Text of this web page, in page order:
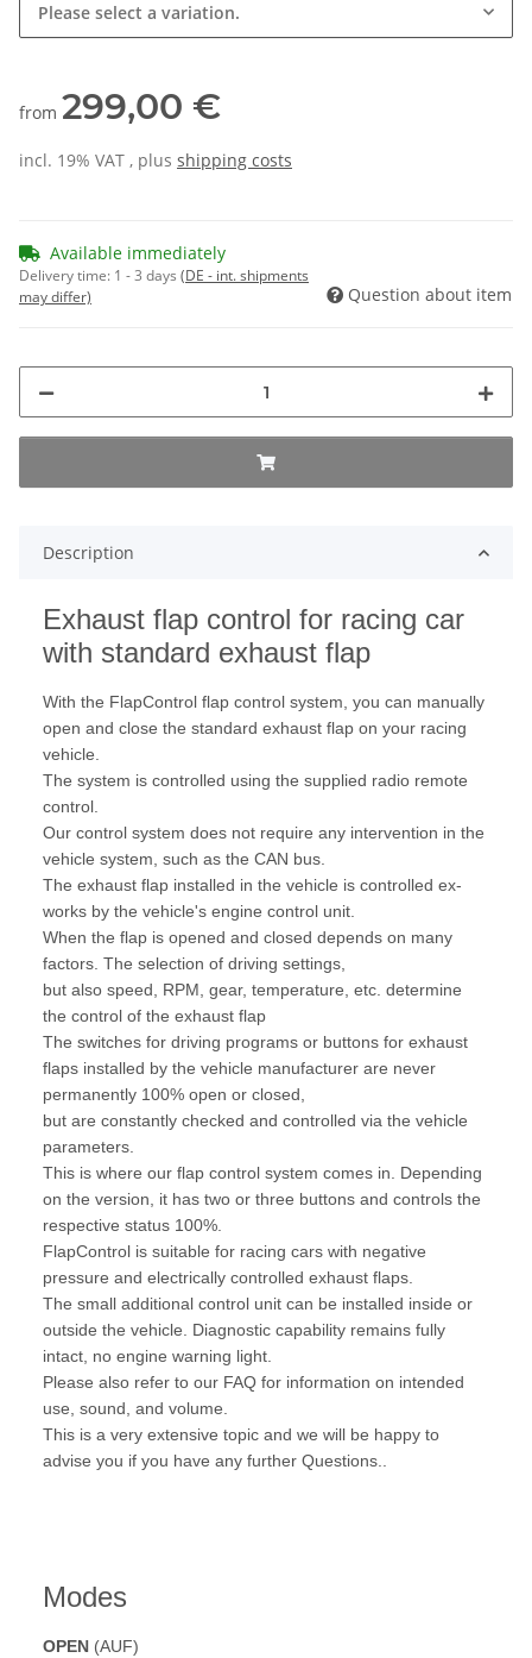
Please select a variation.
from 299,00 €
incl. 19% VAT , plus shipping costs
Available immediately
Delivery time: 1 - 3 days (DE - int. shipments
may differ)
Question about item
Description
Exhaust flap control for racing car
with standard exhaust flap
With the FlapControl flap control system, you can manually
open and close the standard exhaust flap on your racing
vehicle.
The system is controlled using the supplied radio remote
control.
Our control system does not require any intervention in the
vehicle system, such as the CAN bus.
The exhaust flap installed in the vehicle is controlled ex-
works by the vehicle's engine control unit.
When the flap is opened and closed depends on many
factors. The selection of driving settings,
but also speed, RPM, gear, temperature, etc. determine
the control of the exhaust flap
The switches for driving programs or buttons for exhaust
flaps installed by the vehicle manufacturer are never
permanently 100% open or closed,
but are constantly checked and controlled via the vehicle
parameters.
This is where our flap control system comes in. Depending
on the version, it has two or three buttons and controls the
respective status 100%.
FlapControl is suitable for racing cars with negative
pressure and electrically controlled exhaust flaps.
The small additional control unit can be installed inside or
outside the vehicle. Diagnostic capability remains fully
intact, no engine warning light.
Please also refer to our FAQ for information on intended
use, sound, and volume.
This is a very extensive topic and we will be happy to
advise you if you have any further Questions..
Modes
OPEN (AUF)